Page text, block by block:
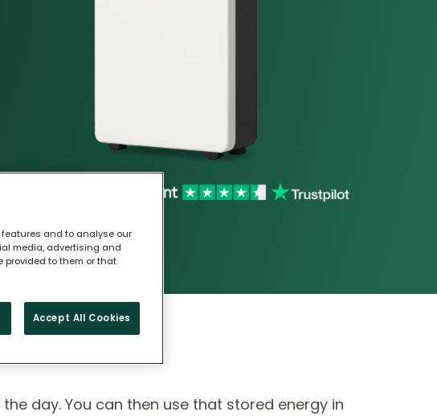
day. You can then use that stored energy in
and to analyse our
media, advertising and
provided to them or that
Accept All Cookies